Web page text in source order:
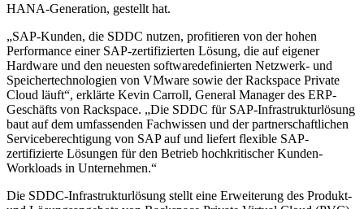
HANA-Generation, gestellt hat.
„SAP-Kunden, die SDDC nutzen, profitieren von der hohen
Performance einer SAP-zertifizierten Lösung, die auf eigener
Hardware und den neuesten softwaredefinierten Netzwerk- und
Speichertechnologien von VMware sowie der Rackspace Private
Cloud läuft“, erklärte Kevin Carroll, General Manager des ERP-
Geschäfts von Rackspace. „Die SDDC für SAP-Infrastrukturlösung
baut auf dem umfassenden Fachwissen und der partnerschaftlichen
Serviceberechtigung von SAP auf und liefert flexible SAP-
zertifizierte Lösungen für den Betrieb hochkritischer Kunden-
Workloads in Unternehmen.“
Die SDDC-Infrastrukturlösung stellt eine Erweiterung des Produkt-